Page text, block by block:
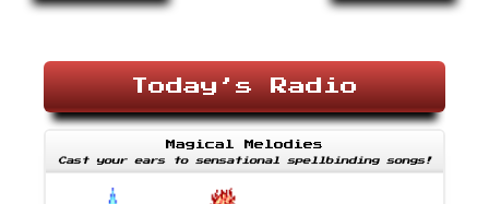
Today’s Radio
Magical Melodies
Cast your ears to sensational spellbinding songs!